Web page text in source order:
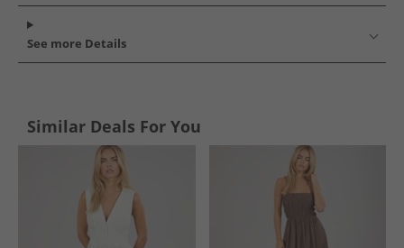
See more Details
Similar Deals For You